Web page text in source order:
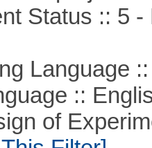
Status :: 5 -
Language ::
::
of